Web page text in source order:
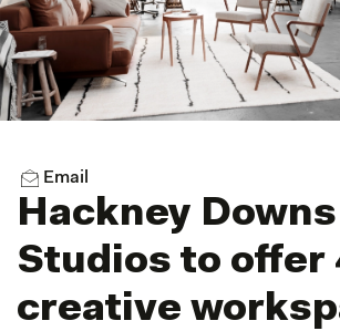
Email
Hackney Downs
Studios to offer
creative